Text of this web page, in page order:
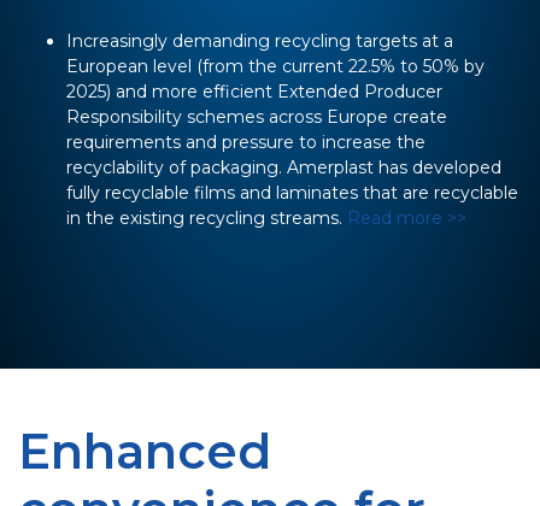
Increasingly demanding recycling targets at a
European level (from the current 22.5% to 50% by
2025) and more efficient Extended Producer
Responsibility schemes across Europe create
requirements and pressure to increase the
recyclability of packaging. Amerplast has developed
fully recyclable films and laminates that are recyclable
in the existing recycling streams. Read more >>
Enhanced